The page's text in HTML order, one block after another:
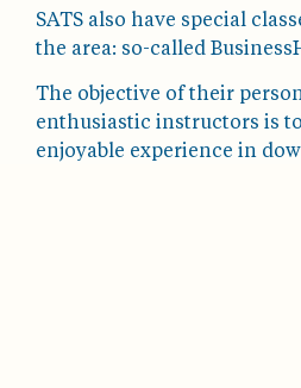
SATS also have special
the area: so-called
The objective of their
enthusiastic instructors is
enjoyable experience in